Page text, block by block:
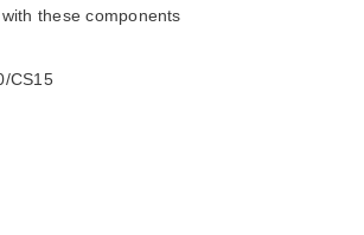
these components
CS15